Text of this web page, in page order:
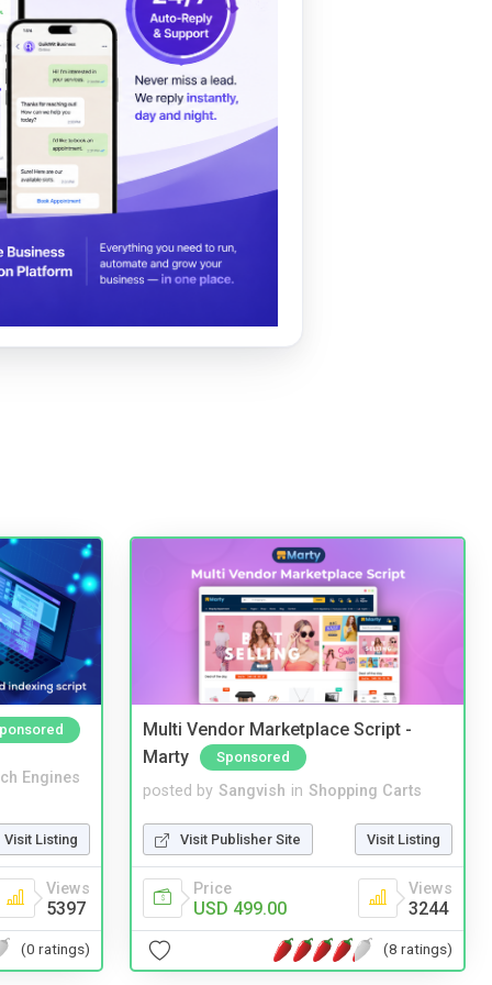
Engines
Visit Listing
Views
5397
(0 ratings)
Multi Vendor Marketplace Script -
Marty
Sponsored
posted by Sangvish in Shopping Carts
Visit Publisher Site Visit Listing
Price
USD 499.00
Views
3244
(8 ratings)